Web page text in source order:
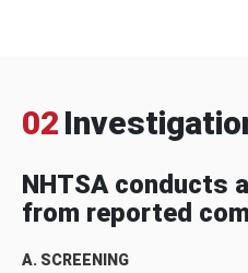
02
NHTSA conducts
from reported
A. SCREENING